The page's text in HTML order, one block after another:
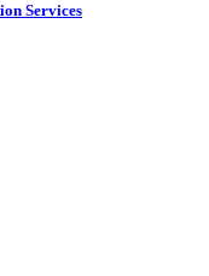
Services